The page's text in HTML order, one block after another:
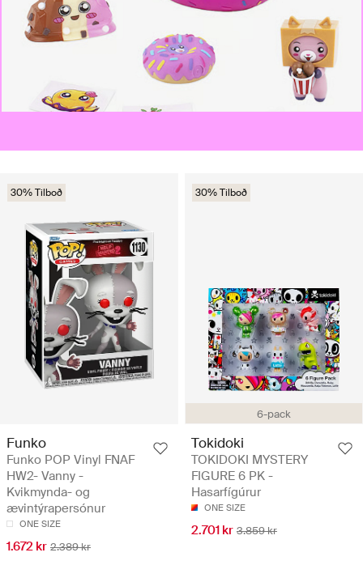
30% Tilboð
Funko
Funko POP Vinyl FNAF
HW2- Vanny -
Kvikmynda- og
ævintýrapersónur
ONE SIZE
1.672 kr 2.389 kr
6-pack
30% Tilboð
Tokidoki
TOKIDOKI MYSTERY
FIGURE 6 PK -
Hasarfígúrur
ONE SIZE
2.701 kr 3.859 kr